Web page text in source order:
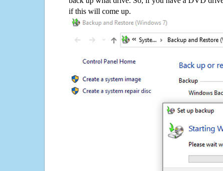
if this will come up.